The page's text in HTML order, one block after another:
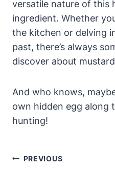
versatile nature of this
ingredient. Whether
the kitchen or delving
past, there’s always
discover about
And who knows,
own hidden egg along
hunting!
Post
PREVIOUS